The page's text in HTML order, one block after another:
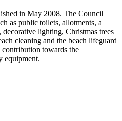
in May 2008. The Council
as public toilets, allotments, a
lighting, Christmas trees
cleaning and the beach lifeguard
contribution towards the
equipment.